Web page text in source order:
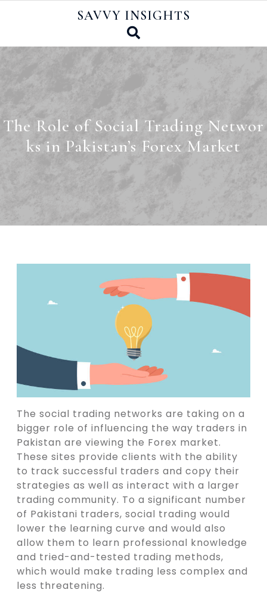
SAVVY INSIGHTS
The Role of Social Trading Networ
ks in Pakistan’s Forex Market
The social trading networks are taking on a
bigger role of influencing the way traders in
Pakistan are viewing the Forex market.
These sites provide clients with the ability
to track successful traders and copy their
strategies as well as interact with a larger
trading community. To a significant number
of Pakistani traders, social trading would
lower the learning curve and would also
allow them to learn professional knowledge
and tried-and-tested trading methods,
which would make trading less complex and
less threatening.